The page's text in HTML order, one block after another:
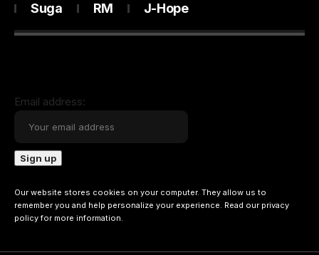
Suga RM J-Hope
Email address:
Our website stores cookies on your computer. They allow us to
remember you and help personalize your experience. Read our privacy
policyfor more information.